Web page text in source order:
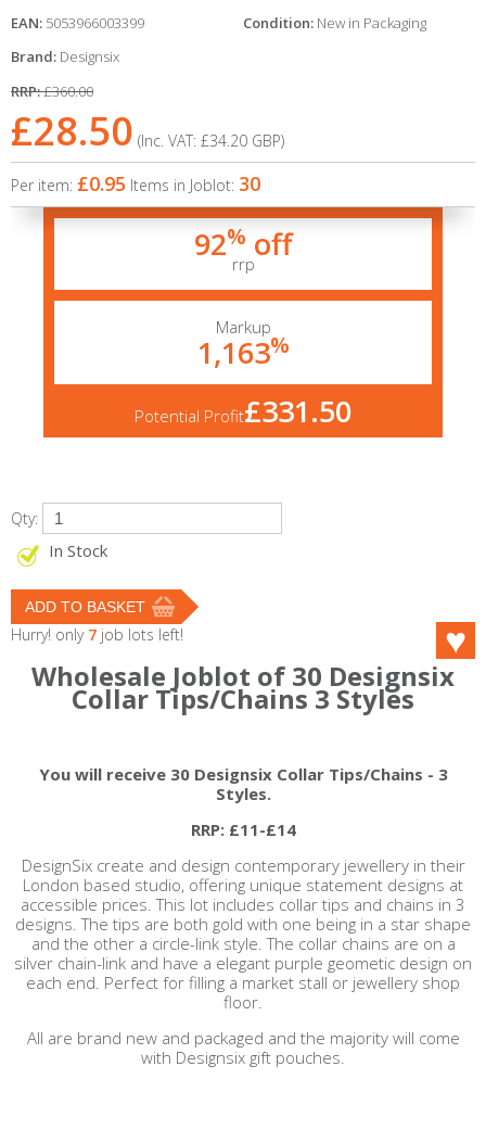
EAN: 5053966003399 Condition: New in Packaging
Brand: Designsix
RRP:£360.00
£28.50 (Inc. VAT: £34.20 GBP)
Per item: £0.95 Items in Joblot: 30
92% off
rrp
Markup
1,163%
Potential Profit£331.50
Qty:
In Stock
Hurry! only 7 job lots left!
Wholesale Joblot of 30 Designsix
Collar Tips/Chains 3 Styles
You will receive 30 Designsix Collar Tips/Chains - 3
Styles.
RRP: £11-£14
DesignSix create and design contemporary jewellery in their
London based studio, offering unique statement designs at
accessible prices. This lot includes collar tips and chains in 3
designs. The tips are both gold with one being in a star shape
and the other a circle-link style. The collar chains are on a
silver chain-link and have a elegant purple geometic design on
each end. Perfect for filling a market stall or jewellery shop
floor.
All are brand new and packaged and the majority will come
with Designsix gift pouches.